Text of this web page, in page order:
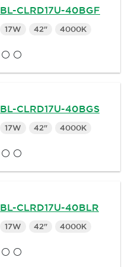
BL-CLRD17U-40BGF
17W 42" 4000K
BL-CLRD17U-40BGS
17W 42" 4000K
BL-CLRD17U-40BLR
17W 42" 4000K